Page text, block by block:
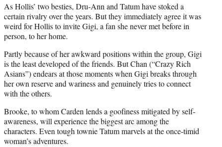
As Hollis’ two besties, Dru-Ann and Tatum have stoked a
certain rivalry over the years. But they immediately agree it was
weird for Hollis to invite Gigi, a fan she never met before in
person, to her home.
Partly because of her awkward positions within the group, Gigi
is the least developed of the friends. But Chan (“Crazy Rich
Asians”) endears at those moments when Gigi breaks through
her own reserve and wariness and genuinely tries to connect
with the others.
Brooke, to whom Carden lends a goofiness mitigated by self-
awareness, will experience the biggest arc among the
characters. Even tough townie Tatum marvels at the once-timid
woman’s adventures.